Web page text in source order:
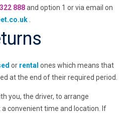
888and option 1 or via email on
or rentalones which means that
at the end of their required period.
you, the driver, to arrange
convenient time and location. If